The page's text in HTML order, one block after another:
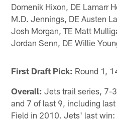
Domenik Hixon, DE Lamarr
M.D. Jennings, DE Austen
Josh Morgan, TE Matt
Jordan Senn, DE Willie
First Draft Pick: Round 1,
Overall: Jets trail series, 7-
and 7 of last 9, including
Field in 2010. Jets' last